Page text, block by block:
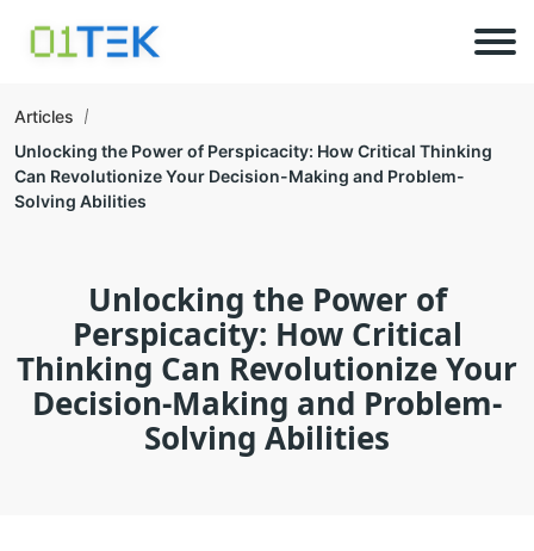
Articles
Unlocking the Power of Perspicacity: How Critical Thinking
Can Revolutionize Your Decision-Making and Problem-
Solving Abilities
Unlocking the Power of
Perspicacity: How Critical
Thinking Can Revolutionize Your
Decision-Making and Problem-
Solving Abilities